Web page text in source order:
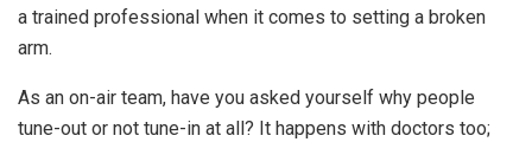
a trained professional when it comes to setting a broken
arm.
As an on-air team, have you asked yourself why people
tune-out or not tune-in at all? It happens with doctors too;